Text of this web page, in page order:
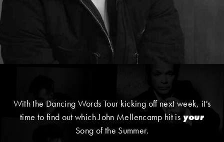
With the Dancing Words Tour kicking off next week, it's
time to find out which John Mellencamp hit isyour
Song of the Summer.